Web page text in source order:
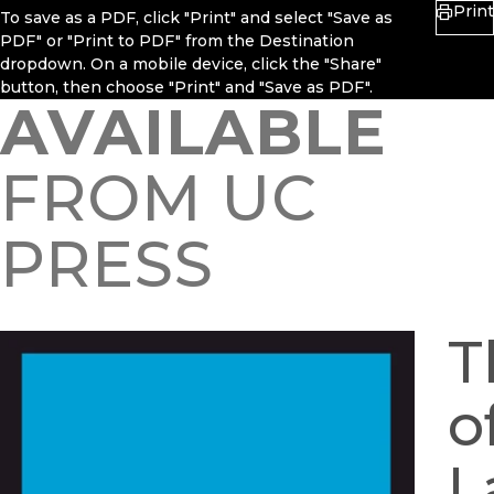
To save as a PDF, click "Print" and select "Save as
PDF" or "Print to PDF" from the Destination
dropdown. On a mobile device, click the "Share"
button, then choose "Print" and "Save as PDF".
Print
AVAILABLE
FROM UC
PRESS